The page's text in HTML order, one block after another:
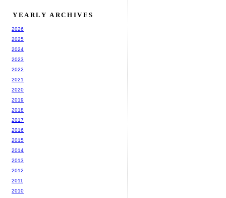
YEARLY ARCHIVES
2026
2025
2024
2023
2022
2021
2020
2019
2018
2017
2016
2015
2014
2013
2012
2011
2010